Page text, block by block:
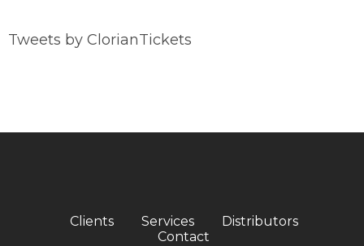
Tweets by ClorianTickets
Clients Services
Distributors
Contact